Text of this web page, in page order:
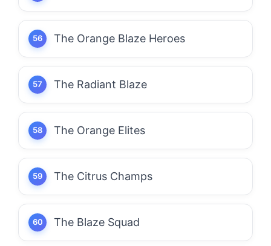
The Orange Blaze Heroes
The Radiant Blaze
The Orange Elites
The Citrus Champs
The Blaze Squad